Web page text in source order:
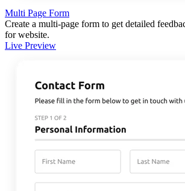
Multi Page Form
Create a multi-page form to get detailed
for website.
Live Preview